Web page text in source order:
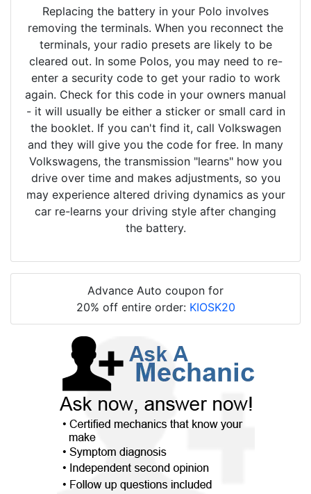
Replacing the battery in your Polo involves
removing the terminals. When you reconnect the
terminals, your radio presets are likely to be
cleared out. In some Polos, you may need to re-
enter a security code to get your radio to work
again. Check for this code in your owners manual
- it will usually be either a sticker or small card in
the booklet. If you can't find it, call Volkswagen
and they will give you the code for free. In many
Volkswagens, the transmission "learns" how you
drive over time and makes adjustments, so you
may experience altered driving dynamics as your
car re-learns your driving style after changing
the battery.
Advance Auto coupon for
20% off entire order: KIOSK20